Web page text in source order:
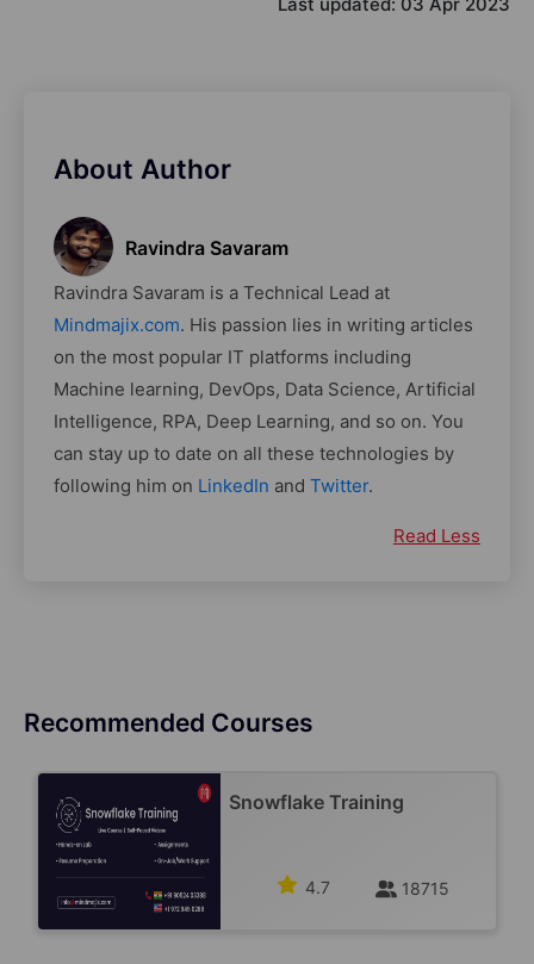
About Author
Ravindra Savaram
Ravindra Savaram is a Technical Lead at
Mindmajix.com. His passion lies in writing articles
on the most popular IT platforms including
Machine learning, DevOps, Data Science, Artificial
Intelligence, RPA, Deep Learning, and so on. You
can stay up to date on all these technologies by
following him on LinkedIn and Twitter.
Read Less
Recommended Courses
Snowflake Training
4.7 18715